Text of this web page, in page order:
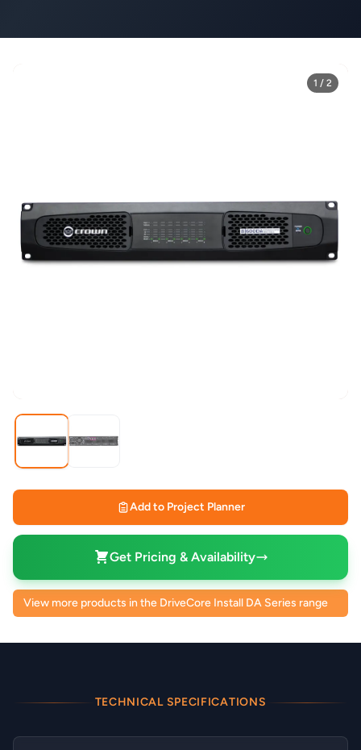
1 / 2
Add to Project Planner
Get Pricing & Availability
View more products in the DriveCore Install DA Series range
TECHNICAL SPECIFICATIONS